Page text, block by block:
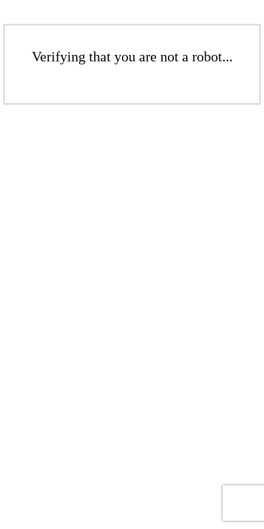
Verifying that you are not a robot...